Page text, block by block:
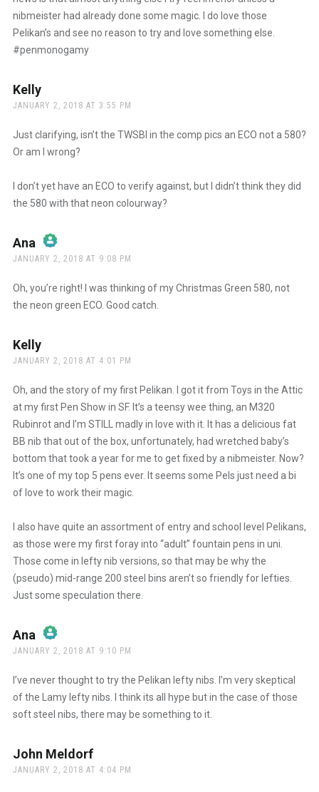
nibmeister had already done some magic. I do love those
Pelikan’s and see no reason to try and love something else.
#penmonogamy
Kellysays:
JANUARY 2, 2018 AT 3:55 PM
Just clarifying, isn’t the TWSBI in the comp pics an ECO not a 580?
Or am I wrong?
I don’t yet have an ECO to verify against, but I didn’t think they did
the 580 with that neon colourway?
Ana says:
The Real Person Badge!
JANUARY 2, 2018 AT 9:08 PM
Oh, you’re right! I was thinking of my Christmas Green 580, not
the neon green ECO. Good catch.
Kellysays:
JANUARY 2, 2018 AT 4:01 PM
Oh, and the story of my first Pelikan. I got it from Toys in the Attic
at my first Pen Show in SF. It’s a teensy wee thing, an M320
Rubinrot and I’m STILL madly in love with it. It has a delicious fat
BB nib that out of the box, unfortunately, had wretched baby’s
bottom that took a year for me to get fixed by a nibmeister. Now?
It’s one of my top 5 pens ever. It seems some Pels just need a bi
of love to work their magic.
I also have quite an assortment of entry and school level Pelikans,
as those were my first foray into “adult” fountain pens in uni.
Those come in lefty nib versions, so that may be why the
(pseudo) mid-range 200 steel bins aren’t so friendly for lefties.
Just some speculation there.
Ana says:
The Real Person Badge!
Anti-Spam by CleanTalk
JANUARY 2, 2018 AT 9:10 PM
I’ve never thought to try the Pelikan lefty nibs. I’m very skeptical
of the Lamy lefty nibs. I think its all hype but in the case of those
soft steel nibs, there may be something to it.
John Meldorfsays:
JANUARY 2, 2018 AT 4:04 PM